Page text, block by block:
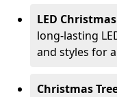
LED
long-lasting
and styles for
Christmas